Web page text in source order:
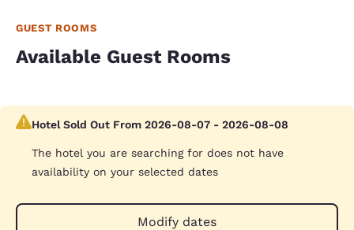
GUEST ROOMS
Available Guest Rooms
Hotel Sold Out From 2026-08-07 - 2026-08-08
The hotel you are searching for does not have
availability on your selected dates
Modify dates